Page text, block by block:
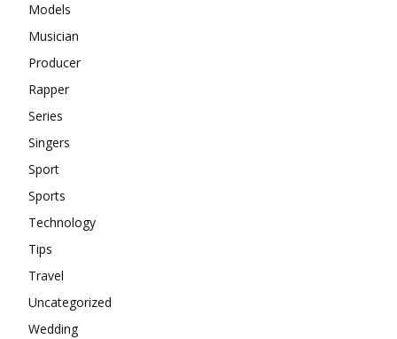
Models
Musician
Producer
Rapper
Series
Singers
Sport
Sports
Technology
Tips
Travel
Uncategorized
Wedding